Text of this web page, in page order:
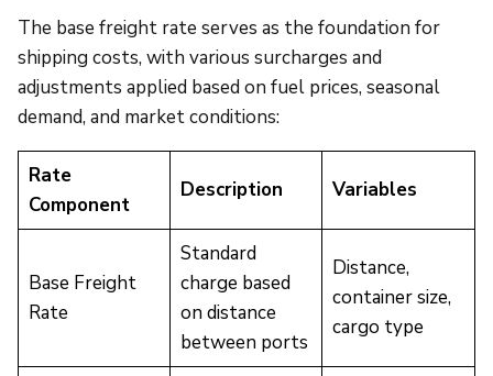
The base freight rate serves as the foundation for
shipping costs, with various surcharges and
adjustments applied based on fuel prices, seasonal
demand, and market conditions:
Rate
Component
Description Variables
Base Freight
Rate
Standard
charge based
on distance
between ports
Distance,
container size,
cargo type